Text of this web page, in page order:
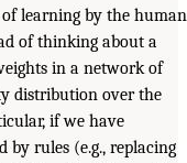
learning by the human
of thinking about a
in a network of
distribution over the
if we have
rules (e.g., replacing